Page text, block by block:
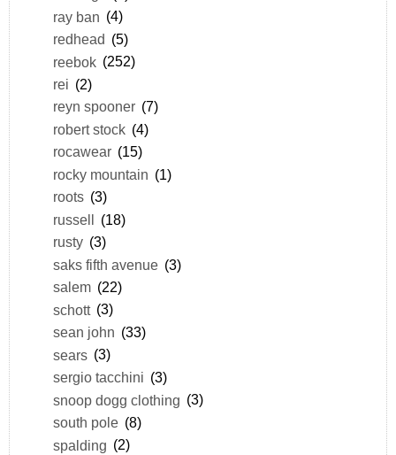
ray ban (4)
redhead (5)
reebok (252)
rei (2)
reyn spooner (7)
robert stock (4)
rocawear (15)
rocky mountain (1)
roots (3)
russell (18)
rusty (3)
saks fifth avenue (3)
salem (22)
schott (3)
sean john (33)
sears (3)
sergio tacchini (3)
snoop dogg clothing (3)
south pole (8)
spalding (2)